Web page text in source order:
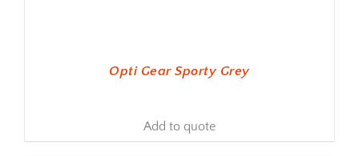
Opti Gear Sporty Grey
Add to quote